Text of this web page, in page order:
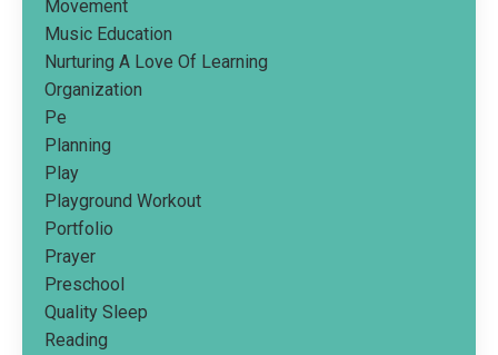
Movement
Music Education
Nurturing A Love Of Learning
Organization
Pe
Planning
Play
Playground Workout
Portfolio
Prayer
Preschool
Quality Sleep
Reading